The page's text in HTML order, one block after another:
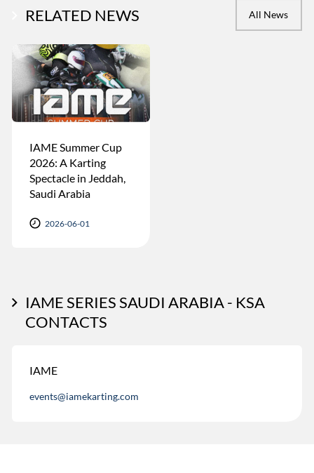
RELATED NEWS All News
IAME Summer Cup
2026: A Karting
Spectacle in Jeddah,
Saudi Arabia
2026-06-01
IAME SERIES SAUDI ARABIA - KSA
CONTACTS
IAME
events@iamekarting.com